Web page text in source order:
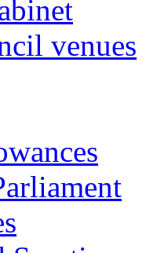
venues